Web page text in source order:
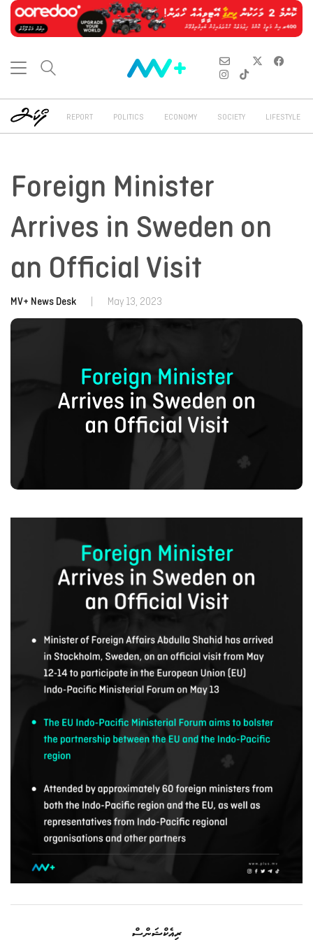
REPORT POLITICS ECONOMY SOCIETY LIFESTYLE
Foreign Minister
Arrives in Sweden on
an Official Visit
MV+ News Desk May 13, 2023
ރިއެކްޝަންސް